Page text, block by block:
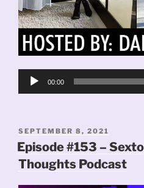
Audio
00:00
POSTED
ON
SEPTEMBER 8, 2021
Episode #153 –
Thoughts Podcast